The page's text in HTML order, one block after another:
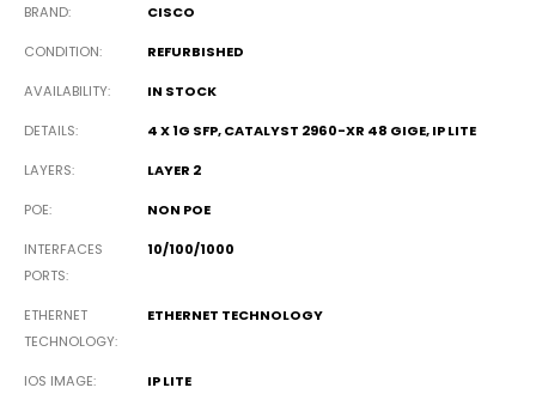
BRAND CISCO
CONDITION REFURBISHED
AVAILABILITY IN STOCK
DETAILS 4 X 1G SFP, CATALYST 2960-XR 48 GIGE, IP LITE
LAYERS LAYER 2
POE NON POE
INTERFACES
PORTS
10/100/1000
ETHERNET
TECHNOLOGY
ETHERNET TECHNOLOGY
IOS IMAGE IP LITE